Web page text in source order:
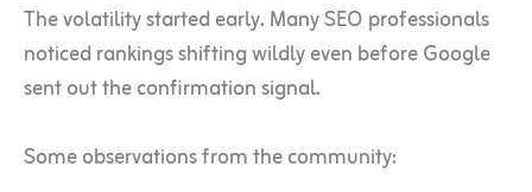
The volatility started early. Many SEO professionals
noticed rankings shifting wildly even before Google
sent out the confirmation signal.
Some observations from the community: